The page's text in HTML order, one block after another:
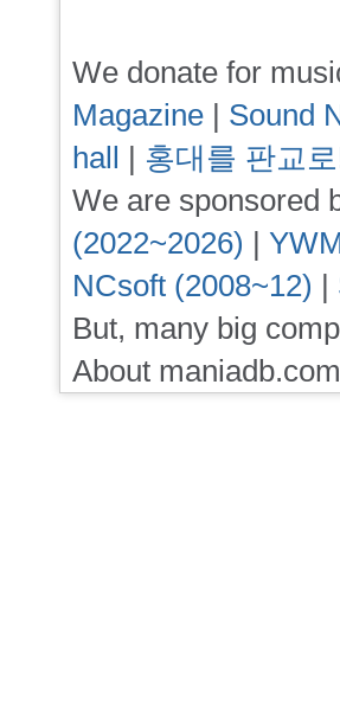
We donate for
Magazine | Sound
hall | 홍대를 판교
We are sponsored
(2022~2026) |
NCsoft (2008~12) |
But, many big
About